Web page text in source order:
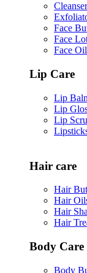
Face
Face
Face
Lip Care
Lip
Lip
Lip
Hair care
Hair
Hair
Hair
Hair
Body Care
Body